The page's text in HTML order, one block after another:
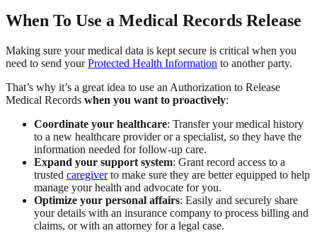
When To Use a Medical Records Release
Making sure your medical data is kept secure is critical when you
need to send yourProtected Health Information to another party.
That’s why it’s a great idea to use an Authorization to Release
Medical Records when you want to proactively:
Coordinate your healthcare: Transfer your medical history
to a new healthcare provider or a specialist, so they have the
information needed for follow-up care.
Expand your support system: Grant record access to a
trusted caregiverto make sure they are better equipped to help
manage your health and advocate for you.
Optimize your personal affairs: Easily and securely share
your details with an insurance company to process billing and
claims, or with an attorney for a legal case.